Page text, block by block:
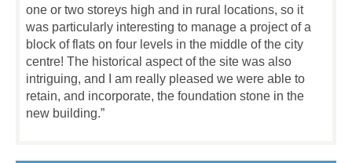
one or two storeys high and in rural locations, so it
was particularly interesting to manage a project of a
block of flats on four levels in the middle of the city
centre! The historical aspect of the site was also
intriguing, and I am really pleased we were able to
retain, and incorporate, the foundation stone in the
new building.”